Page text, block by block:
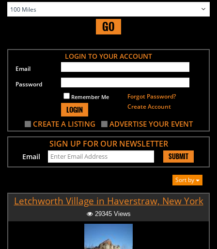
GO
LOGIN TO YOUR ACCOUNT
Email
Password
Remember Me
LOGIN
Forgot Password?
Create Account
CREATE A LISTING ADVERTISE YOUR EVENT
SIGN UP FOR OUR NEWSLETTER
Email SUBMIT
Sort by
Letchworth Village in Haverstraw, New York
29345 Views